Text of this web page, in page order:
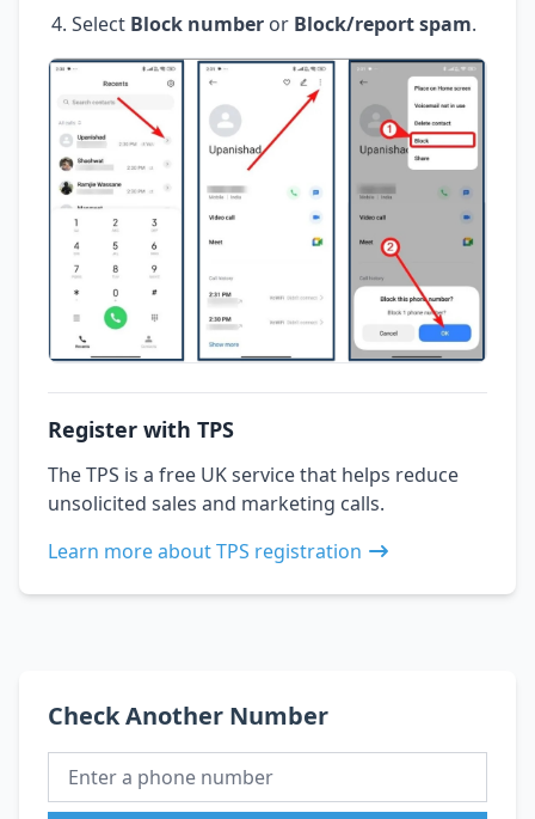
Select Block number or Block/report spam.
Register with TPS
The TPS is a free UK service that helps reduce
unsolicited sales and marketing calls.
Learn more about TPS registration
Check Another Number